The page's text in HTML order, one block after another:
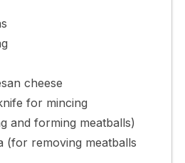
cheese
for mincing
and forming meatballs)
(for removing meatballs